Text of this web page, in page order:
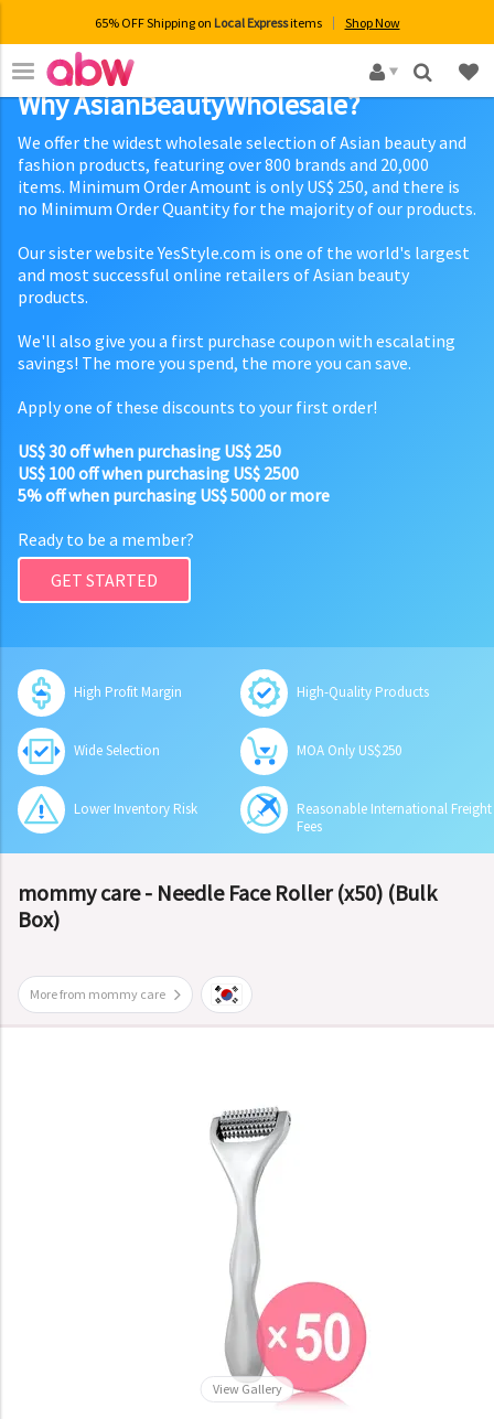
65% OFF Shipping on Local Expressitems Shop Now
×
Why AsianBeautyWholesale?
We offer the widest wholesale selection of Asian beauty and
fashion products, featuring over 800 brands and 20,000
items. Minimum Order Amount is only US$ 250, and there is
no Minimum Order Quantity for the majority of our products.
Our sister website YesStyle.com is one of the world's largest
and most successful online retailers of Asian beauty
products.
We'll also give you a first purchase coupon with escalating
savings! The more you spend, the more you can save.
Apply one of these discounts to your first order!
US$ 30 off when purchasing US$ 250
US$ 100 off when purchasing US$ 2500
5% off when purchasing US$ 5000 or more
Ready to be a member?
GET STARTED
High Profit Margin High-Quality Products
Wide Selection MOA Only US$250
Lower Inventory Risk
Reasonable International Freight
Fees
mommy care - Needle Face Roller (x50) (Bulk
Box)
More from mommy care
View Gallery